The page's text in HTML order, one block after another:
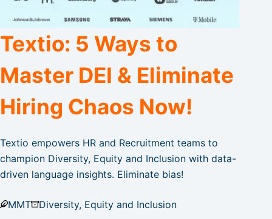
Textio: 5 Ways to
Master DEI & Eliminate
Hiring Chaos Now!
Textio empowers HR and Recruitment teams to
champion Diversity, Equity and Inclusion with data-
driven language insights. Eliminate bias!
MMT Diversity, Equity and Inclusion